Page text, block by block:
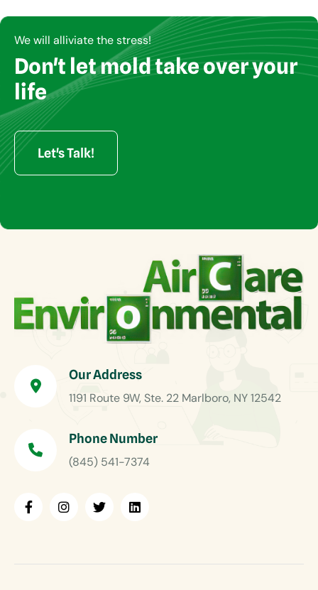
Copyright © AirCare Environmental 2021-2024. All
rights reserved
We will alliviate the stress!
Don't let mold take over your
life
Let's Talk!
Our Address
1191 Route 9W, Ste. 22 Marlboro, NY 12542
Phone Number
(845) 541-7374